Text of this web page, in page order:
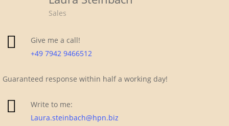
Sales
Give me a call!
+49 7942 9466512
Guaranteed response within half a working day!
Write to me:
Laura.steinbach@hpn.biz